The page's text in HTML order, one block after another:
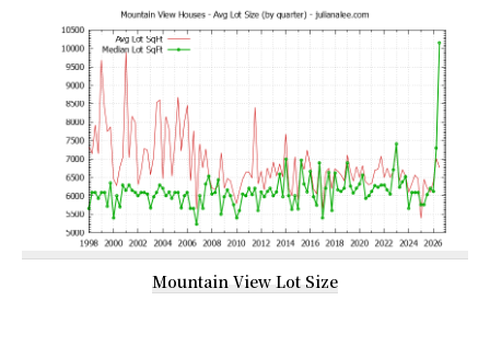
Mountain View Lot Size